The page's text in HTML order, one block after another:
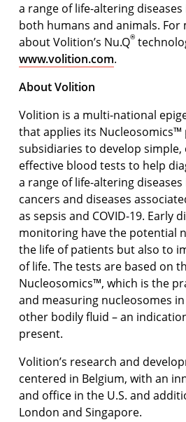
a range of life-altering
both humans and animals.
about Volition’s Nu.Q®
www.volition.com.
About Volition
Volition is a multi-national
that applies its
subsidiaries to develop simple,
effective blood tests to help
a range of life-altering
cancers and diseases
as sepsis and COVID-19. Early
monitoring have the potential
the life of patients but also to
of life. The tests are based on
Nucleosomics™, which is the
and measuring nucleosomes
other bodily fluid – an
present.
Volition’s research and
centered in Belgium, with an
and office in the U.S. and
London and Singapore.